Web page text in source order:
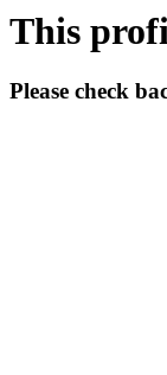
This
Please check